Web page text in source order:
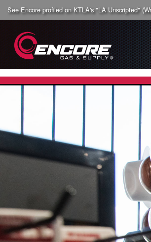
See Encore profiled on KTLA's "LA Unscripted"